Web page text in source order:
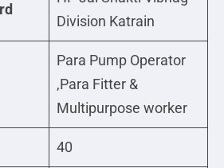
Division Katrain
Para Pump Operator
,Para Fitter &
Multipurpose worker
40